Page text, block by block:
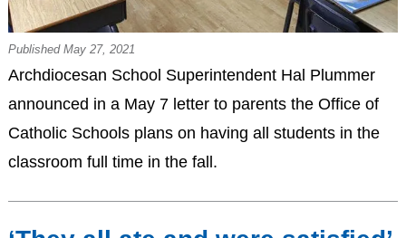
Published May 27, 2021
Archdiocesan School Superintendent Hal Plummer
announced in a May 7 letter to parents the Office of
Catholic Schools plans on having all students in the
classroom full time in the fall.